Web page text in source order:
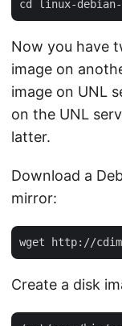
Now you have
image on
image on UNL
on the UNL
latter.
Download a
mirror:
Create a disk